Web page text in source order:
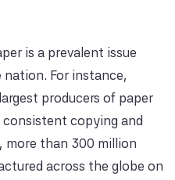
is a prevalent issue
For instance,
producers of paper
copying and
more than 300 million
across the globe on